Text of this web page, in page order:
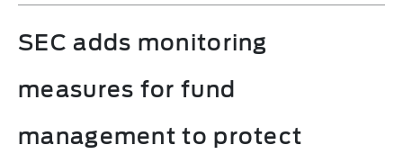
SEC adds monitoring
measures for fund
management to protect